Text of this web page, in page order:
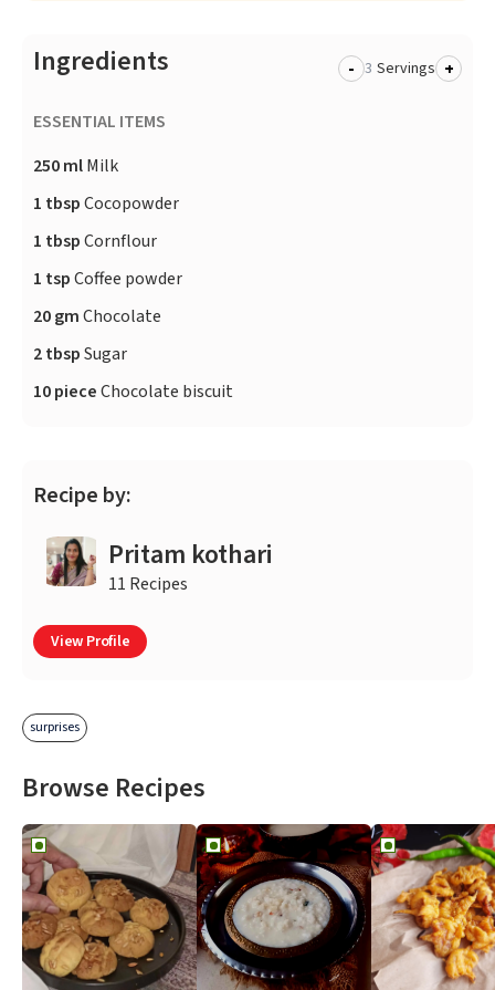
Ingredients - Servings +
ESSENTIAL ITEMS
250 mlMilk
1 tbspCocopowder
1 tbspCornflour
1 tspCoffee powder
20 gmChocolate
2 tbspSugar
10 pieceChocolate biscuit
Recipe by:
Pritam kothari
11 Recipes
View Profile
surprises
Browse Recipes